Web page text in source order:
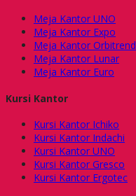
Meja Kantor UNO
Meja Kantor Expo
Meja Kantor Orbitrend
Meja Kantor Lunar
Meja Kantor Euro
Kursi Kantor
Kursi Kantor Ichiko
Kursi Kantor Indachi
Kursi Kantor UNO
Kursi Kantor Gresco
Kursi Kantor Ergotec